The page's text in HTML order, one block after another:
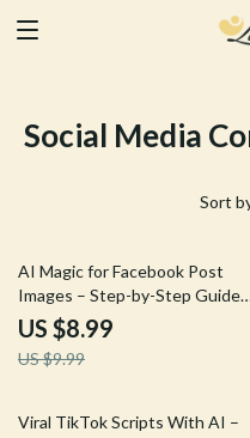
Social Media
Sort
10% off
AI Magic for Facebook Post
Images – Step-by-Step Guide
with AI Tips for Facebook Post
Images, Create Scroll-Stopping
Social Media Visuals Faster
US $8.99
US $9.99
50% off
Viral TikTok Scripts With AI –